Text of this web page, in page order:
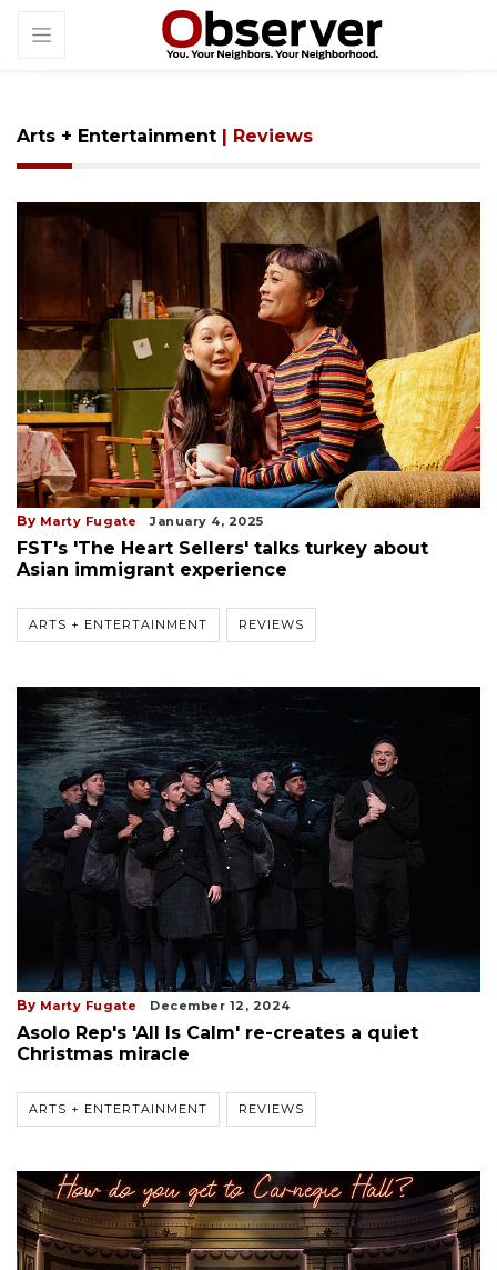
Arts + Entertainment | Reviews
By Marty Fugate January 4, 2025
FST's 'The Heart Sellers' talks turkey about
Asian immigrant experience
ARTS + ENTERTAINMENT REVIEWS
By Marty Fugate December 12, 2024
Asolo Rep's 'All Is Calm' re-creates a quiet
Christmas miracle
ARTS + ENTERTAINMENT REVIEWS